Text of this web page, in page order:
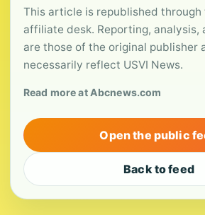
This article is republished through
affiliate desk. Reporting, analysis,
are those of the original publisher
necessarily reflect USVI News.
Read more at Abcnews.com
Open the public
Back to feed